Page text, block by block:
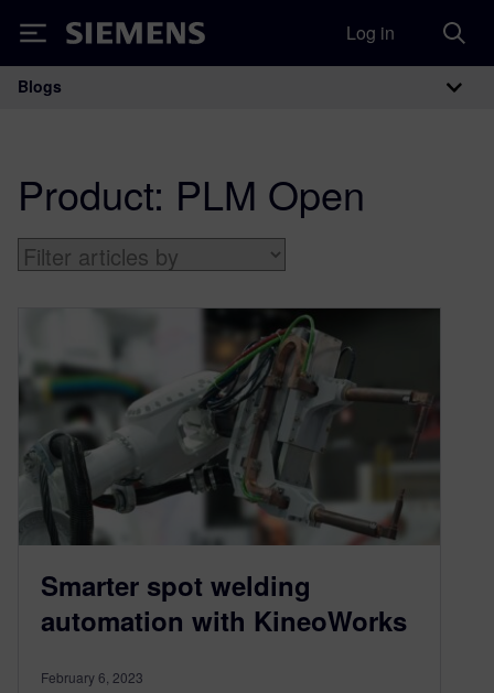
Siemens Log in
Main Navigation
Blogs
Product: PLM Open
Smarter spot welding
automation with KineoWorks
February 6, 2023